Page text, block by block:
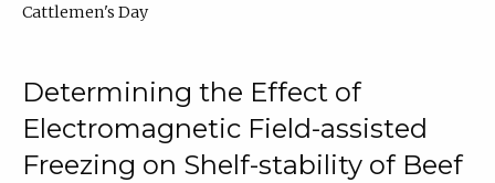
Cattlemen's Day
Determining the Effect of
Electromagnetic Field-assisted
Freezing on Shelf-stability of Beef